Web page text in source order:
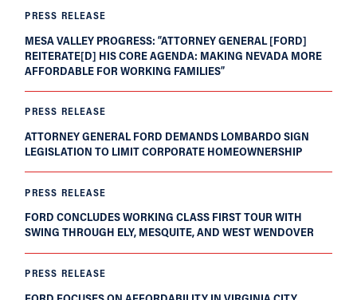
PRESS RELEASE
MESA VALLEY PROGRESS: “ATTORNEY GENERAL [FORD]
REITERATE[D] HIS CORE AGENDA: MAKING NEVADA MORE
AFFORDABLE FOR WORKING FAMILIES”
PRESS RELEASE
ATTORNEY GENERAL FORD DEMANDS LOMBARDO SIGN
LEGISLATION TO LIMIT CORPORATE HOMEOWNERSHIP
PRESS RELEASE
FORD CONCLUDES WORKING CLASS FIRST TOUR WITH
SWING THROUGH ELY, MESQUITE, AND WEST WENDOVER
PRESS RELEASE